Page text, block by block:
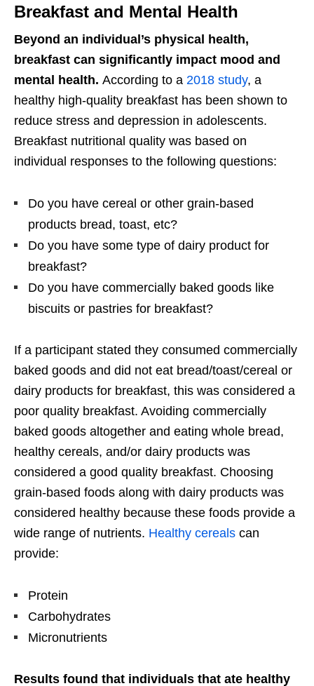
Breakfast and Mental Health
Beyond an individual’s physical health,
breakfast can significantly impact mood and
mental health. According to a 2018 study, a
healthy high-quality breakfast has been shown to
reduce stress and depression in adolescents.
Breakfast nutritional quality was based on
individual responses to the following questions:
Do you have cereal or other grain-based
products bread, toast, etc?
Do you have some type of dairy product for
breakfast?
Do you have commercially baked goods like
biscuits or pastries for breakfast?
If a participant stated they consumed commercially
baked goods and did not eat bread/toast/cereal or
dairy products for breakfast, this was considered a
poor quality breakfast. Avoiding commercially
baked goods altogether and eating whole bread,
healthy cereals, and/or dairy products was
considered a good quality breakfast. Choosing
grain-based foods along with dairy products was
considered healthy because these foods provide a
wide range of nutrients. Healthy cereals can
provide:
Protein
Carbohydrates
Micronutrients
Results found that individuals that ate healthy